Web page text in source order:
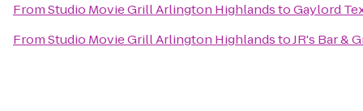
FromStudio Movie Grill Arlington HighlandstoGaylord
FromStudio Movie Grill Arlington HighlandstoJR's Bar &